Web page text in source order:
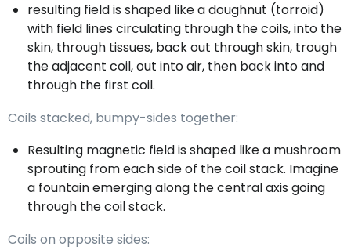
resulting field is shaped like a doughnut (torroid)
with field lines circulating through the coils, into the
skin, through tissues, back out through skin, trough
the adjacent coil, out into air, then back into and
through the first coil.
Coils stacked, bumpy-sides together:
Resulting magnetic field is shaped like a mushroom
sprouting from each side of the coil stack. Imagine
a fountain emerging along the central axis going
through the coil stack.
Coils on opposite sides: